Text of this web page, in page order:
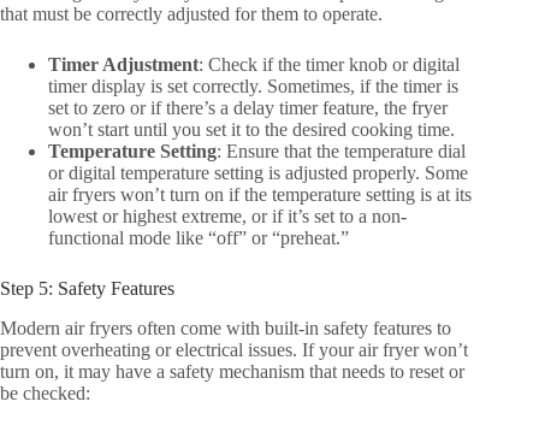
that must be correctly adjusted for them to operate.
Timer Adjustment: Check if the timer knob or digital
timer display is set correctly. Sometimes, if the timer is
set to zero or if there’s a delay timer feature, the fryer
won’t start until you set it to the desired cooking time.
Temperature Setting: Ensure that the temperature dial
or digital temperature setting is adjusted properly. Some
air fryers won’t turn on if the temperature setting is at its
lowest or highest extreme, or if it’s set to a non-
functional mode like “off” or “preheat.”
Step 5: Safety Features
Modern air fryers often come with built-in safety features to
prevent overheating or electrical issues. If your air fryer won’t
turn on, it may have a safety mechanism that needs to reset or
be checked: